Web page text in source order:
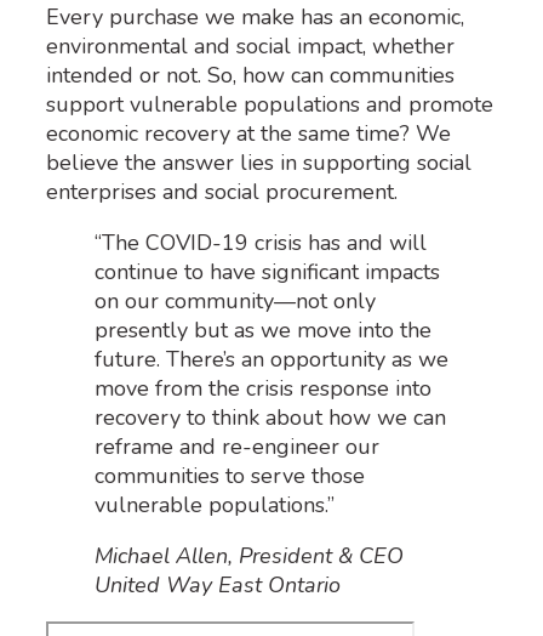
Every purchase we make has an economic,
environmental and social impact, whether
intended or not. So, how can communities
support vulnerable populations and promote
economic recovery at the same time? We
believe the answer lies in supporting social
enterprises and social procurement.
“The COVID-19 crisis has and will
continue to have significant impacts
on our community—not only
presently but as we move into the
future. There’s an opportunity as we
move from the crisis response into
recovery to think about how we can
reframe and re-engineer our
communities to serve those
vulnerable populations.”
Michael Allen, President & CEO
United Way East Ontario